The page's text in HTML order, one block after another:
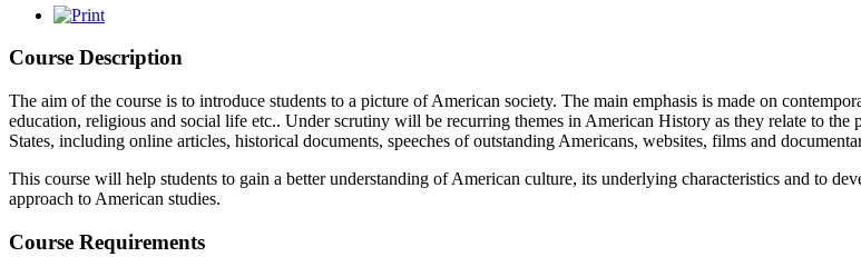
Course Description
The aim of the course is to introduce students to a picture of American society. The main emphasis is made on
education, religious and social life etc.. Under scrutiny will be recurring themes in American History as they relate to the
States, including online articles, historical documents, speeches of outstanding Americans, websites, films and
This course will help students to gain a better understanding of American culture, its underlying characteristics and to
approach to American studies.
Course Requirements